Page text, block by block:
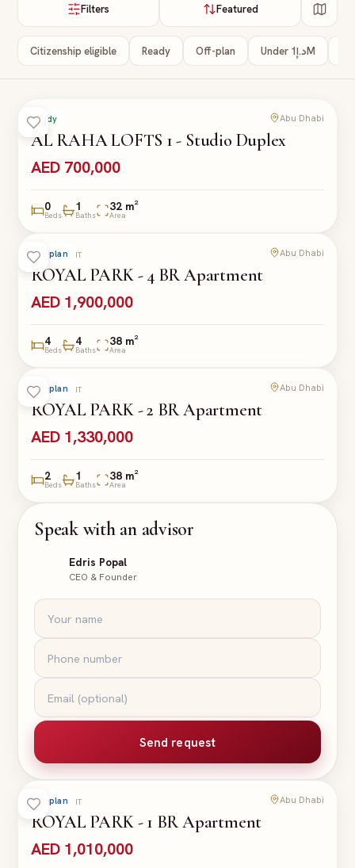
Filters Featured
Citizenship eligible Ready Off-plan Under د.إ1M
Ready
DUPLEX Abu Dhabi
AL RAHA LOFTS 1 - Studio Duplex
AED 700,000
0
Beds
1
Baths
32 m²
Area
Off-plan
APARTMENT Abu Dhabi
ROYAL PARK - 4 BR Apartment
AED 1,900,000
4
Beds
4
Baths
38 m²
Area
Off-plan
APARTMENT Abu Dhabi
ROYAL PARK - 2 BR Apartment
AED 1,330,000
2
Beds
1
Baths
38 m²
Area
Speak with an advisor
Edris Popal
CEO & Founder
Send request
Off-plan
APARTMENT Abu Dhabi
ROYAL PARK - 1 BR Apartment
AED 1,010,000